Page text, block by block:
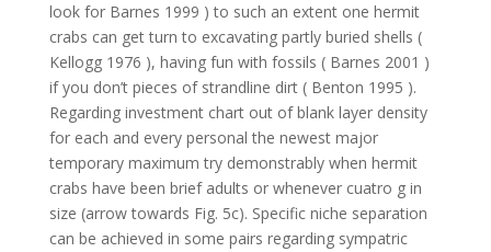
look for Barnes 1999 ) to such an extent one hermit
crabs can get turn to excavating partly buried shells (
Kellogg 1976 ), having fun with fossils ( Barnes 2001 )
if you don’t pieces of strandline dirt ( Benton 1995 ).
Regarding investment chart out of blank layer density
for each and every personal the newest major
temporary maximum try demonstrably when hermit
crabs have been brief adults or whenever cuatro g in
size (arrow towards Fig. 5c). Specific niche separation
can be achieved in some pairs regarding sympatric